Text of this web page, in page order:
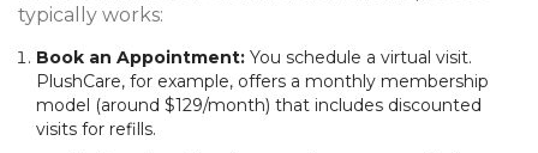
typically works:
Book an Appointment: You schedule a virtual visit.
PlushCare, for example, offers a monthly membership
model (around $129/month) that includes discounted
visits for refills.